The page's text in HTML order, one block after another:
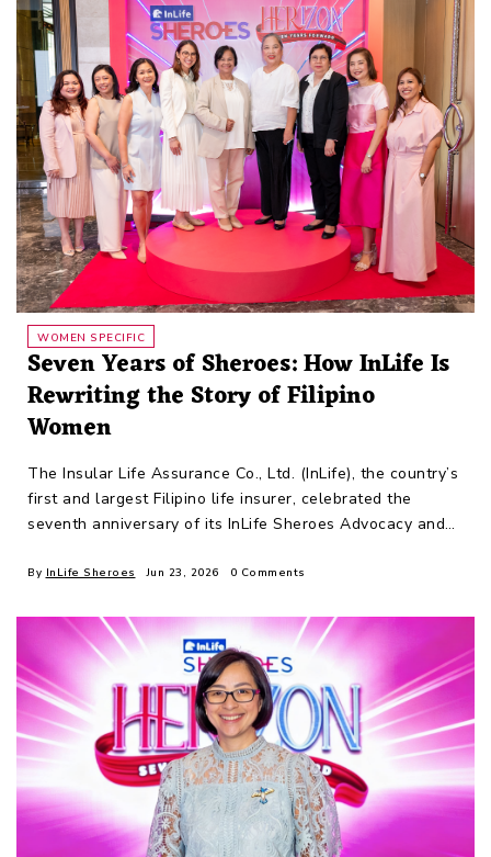
WOMEN SPECIFIC
Seven Years of Sheroes: How InLife Is
Rewriting the Story of Filipino
Women
The Insular Life Assurance Co., Ltd. (InLife), the country’s
first and largest Filipino life insurer, celebrated the
seventh anniversary of its InLife Sheroes Advocacy and
By InLife Sheroes Jun 23, 2026 0 Comments